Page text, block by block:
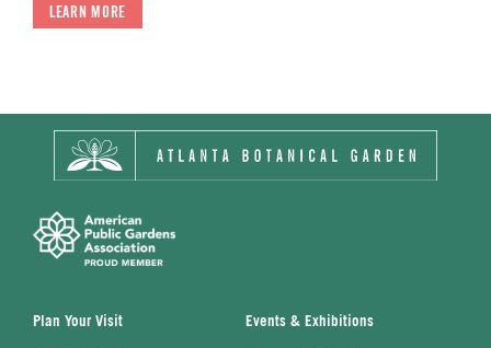
LEARN MORE
Plan Your Visit Events & Exhibitions